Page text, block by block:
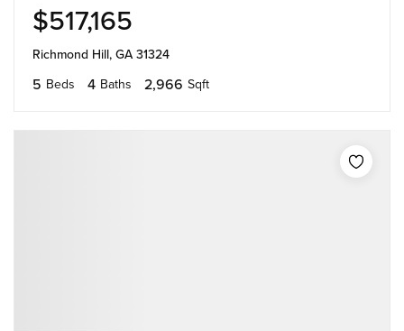
$517,165
Richmond Hill, GA 31324
5 Beds 4 Baths 2,966 Sqft